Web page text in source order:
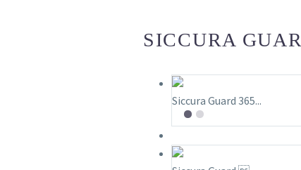
SICCURA
Siccura Guard 365...